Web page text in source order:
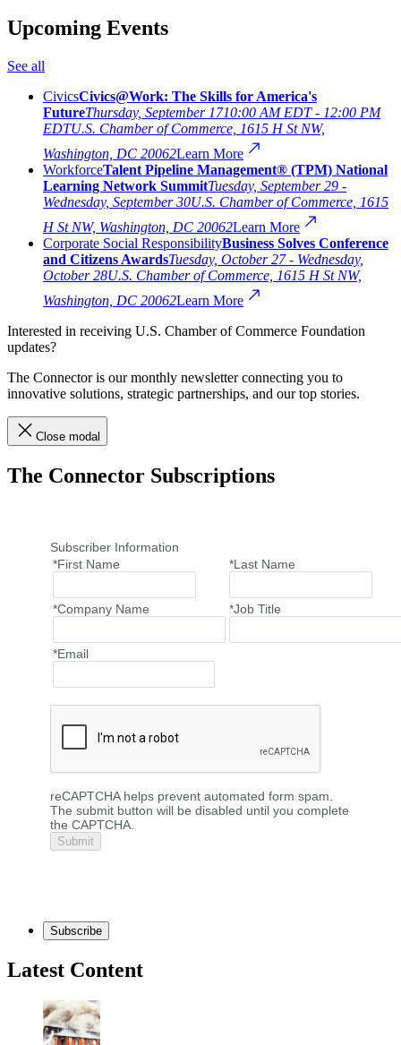
Upcoming Events
See all
CivicsCivics@Work: The Skills for America's
FutureThursday, September 1710:00 AM EDT - 12:00 PM
EDTU.S. Chamber of Commerce, 1615 H St NW,
Washington, DC 20062Learn More
WorkforceTalent Pipeline Management® (TPM) National
Learning Network SummitTuesday, September 29 -
Wednesday, September 30U.S. Chamber of Commerce, 1615
H St NW, Washington, DC 20062Learn More
Corporate Social ResponsibilityBusiness Solves Conference
and Citizens AwardsTuesday, October 27 - Wednesday,
October 28U.S. Chamber of Commerce, 1615 H St NW,
Washington, DC 20062Learn More
Interested in receiving U.S. Chamber of Commerce Foundation
updates?
The Connector is our monthly newsletter connecting you to
innovative solutions, strategic partnerships, and our top stories.
Close modal
The Connector Subscriptions
Subscriber Information
*First Name
*Last Name
*Company Name *Job Title
*Email
reCAPTCHA helps prevent automated form spam.
The submit button will be disabled until you complete
the CAPTCHA.
Subscribe
Latest Content